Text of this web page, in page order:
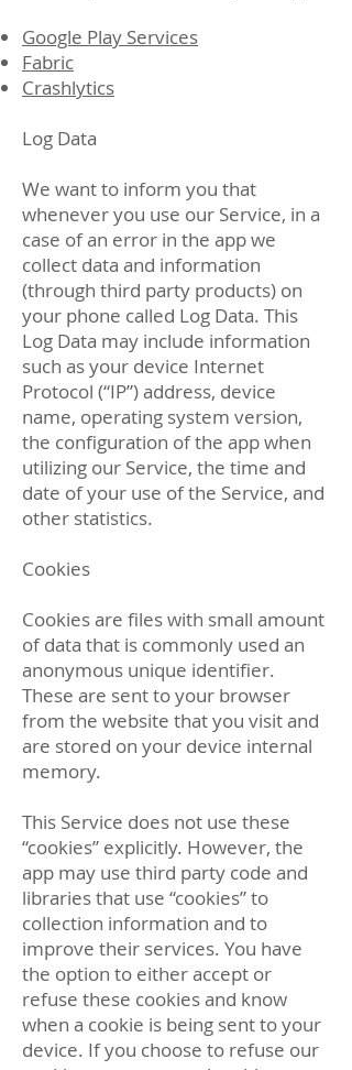
Google Play Services
Fabric
Crashlytics
Log Data
We want to inform you that
whenever you use our Service, in a
case of an error in the app we
collect data and information
(through third party products) on
your phone called Log Data. This
Log Data may include information
such as your device Internet
Protocol (“IP”) address, device
name, operating system version,
the configuration of the app when
utilizing our Service, the time and
date of your use of the Service, and
other statistics.
Cookies
Cookies are files with small amount
of data that is commonly used an
anonymous unique identifier.
These are sent to your browser
from the website that you visit and
are stored on your device internal
memory.
This Service does not use these
“cookies” explicitly. However, the
app may use third party code and
libraries that use “cookies” to
collection information and to
improve their services. You have
the option to either accept or
refuse these cookies and know
when a cookie is being sent to your
device. If you choose to refuse our